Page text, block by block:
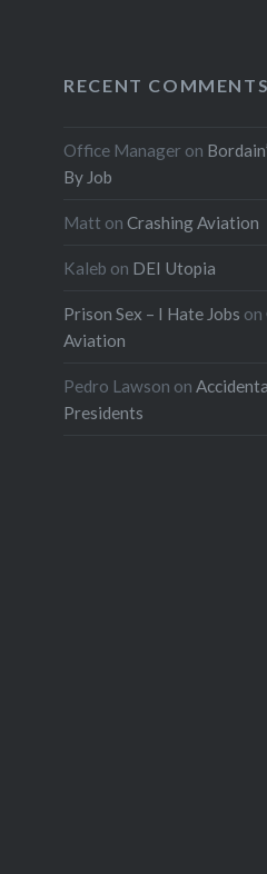
RECENT COMMENTS
Office Manager on
By Job
Matt onCrashing Aviation
Kaleb on DEI Utopia
Prison Sex – I Hate Jobs on
Aviation
Pedro Lawson on
Presidents